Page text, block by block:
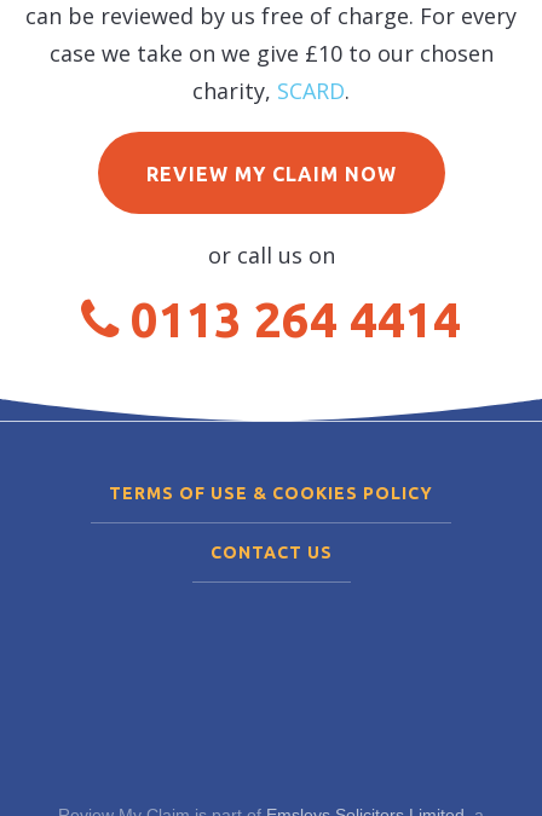
can be reviewed by us free of charge. For every
case we take on we give £10 to our chosen
charity, SCARD.
REVIEW MY CLAIM NOW
or call us on
0113 264 4414
TERMS OF USE & COOKIES POLICY
CONTACT US